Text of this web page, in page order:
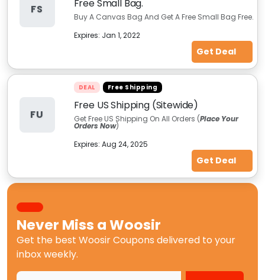
FS Free Small Bag.
Buy A Canvas Bag And Get A Free Small Bag Free.
Expires: Jan 1, 2022
Get Deal
FU
DEAL Free Shipping
Free US Shipping (Sitewide)
Get Free US Shipping On All Orders (Place Your
Orders Now)
Expires: Aug 24, 2025
Get Deal
Never Miss aWoosir
Get the best Woosir Coupons delivered to your
inbox weekly.